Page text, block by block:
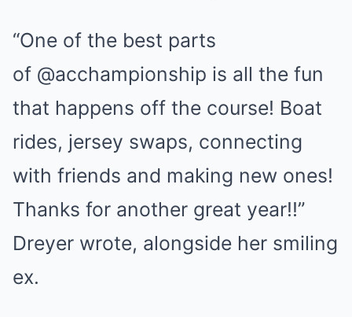
“One of the best parts
of @acchampionship is all the fun
that happens off the course! Boat
rides, jersey swaps, connecting
with friends and making new ones!
Thanks for another great year!!”
Dreyer wrote, alongside her smiling
ex.